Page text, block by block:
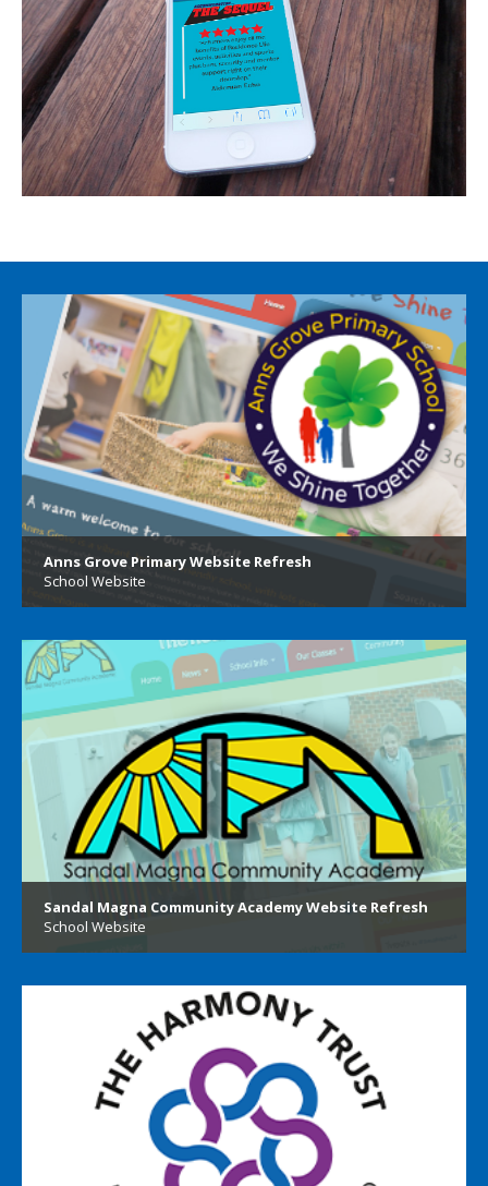
Anns Grove Primary Website Refresh
School Website
Sandal Magna Community Academy Website Refresh
School Website